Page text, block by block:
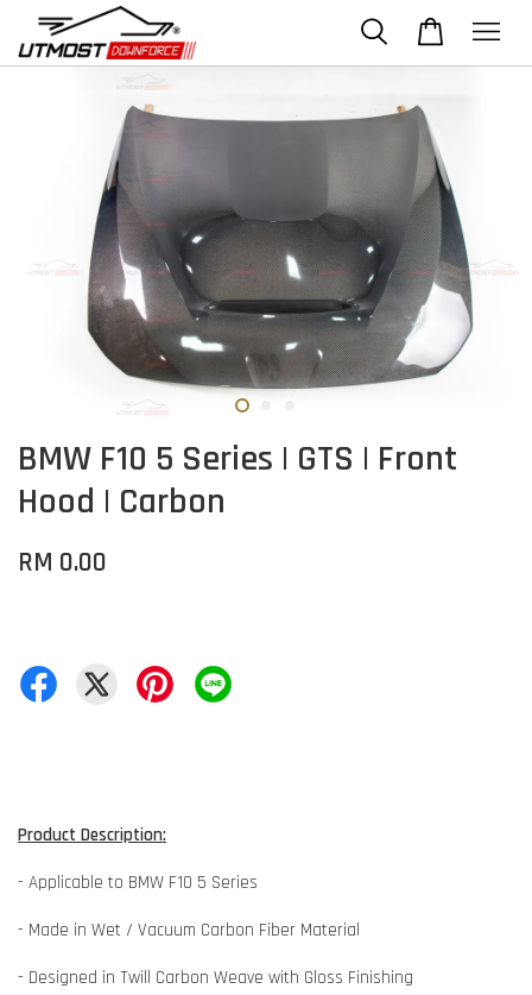
BMW F10 5 Series | GTS | Front
Hood | Carbon
RM 0.00
Product Description:
- Applicable to BMW F10 5 Series
- Made in Wet / Vacuum Carbon Fiber Material
- Designed in Twill Carbon Weave with Gloss Finishing